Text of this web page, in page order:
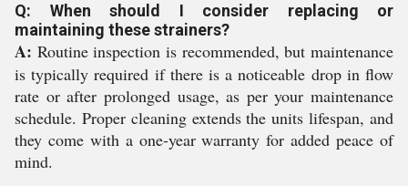
Q: When should I consider replacing or
maintaining these strainers?
A: Routine inspection is recommended, but maintenance
is typically required if there is a noticeable drop in flow
rate or after prolonged usage, as per your maintenance
schedule. Proper cleaning extends the units lifespan, and
they come with a one-year warranty for added peace of
mind.